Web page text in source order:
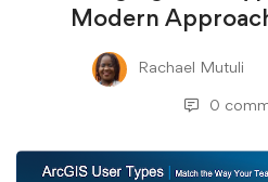
Modern
Rachael Mutuli
0